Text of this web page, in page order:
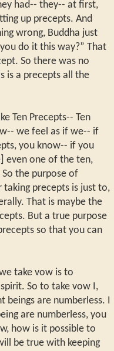
had-- they-- at first,
up precepts. And
wrong, Buddha just
do it this way?” That
So there was no
is a precepts all the
Ten Precepts-- Ten
we feel as if we-- if
you know-- if you
even one of the ten,
the purpose of
precepts is just to,
That is maybe the
But a true purpose
so that you can
take vow is to
So to take vow I,
are numberless. I
are numberless, you
how is it possible to
be true with keeping